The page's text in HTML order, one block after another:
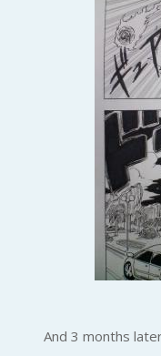
And 3 months